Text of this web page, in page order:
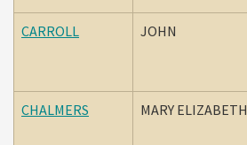
CARROLL JOHN
CHALMERS MARY ELIZABETH